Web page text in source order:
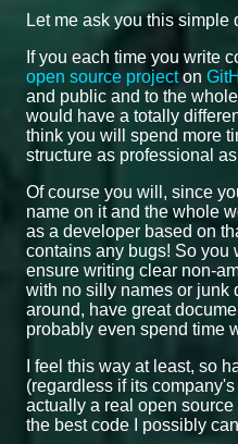
Let me ask you this simple
If you each time you write
open source projecton
and public and to the
would have a totally
think you will spend more
structure as professional
Of course you will, since
name on it and the whole
as a developer based on
contains any bugs! So you
ensure writing clear non-
with no silly names or junk
around, have great
probably even spend time
I feel this way at least, so
(regardless if its
actually a real open
the best code I possibly